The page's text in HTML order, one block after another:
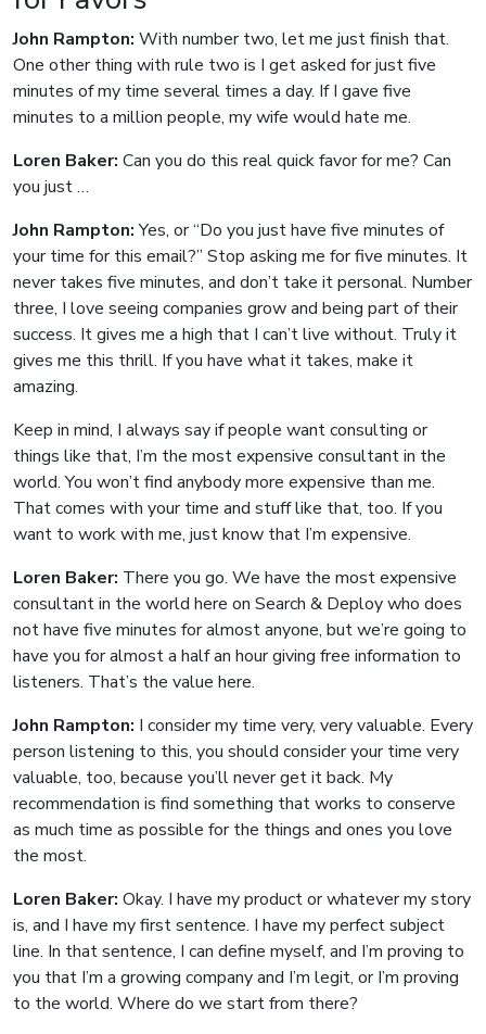
John Rampton: With number two, let me just finish that.
One other thing with rule two is I get asked for just five
minutes of my time several times a day. If I gave five
minutes to a million people, my wife would hate me.
Loren Baker: Can you do this real quick favor for me? Can
you just …
John Rampton:Yes, or “Do you just have five minutes of
your time for this email?” Stop asking me for five minutes. It
never takes five minutes, and don’t take it personal. Number
three, I love seeing companies grow and being part of their
success. It gives me a high that I can’t live without. Truly it
gives me this thrill. If you have what it takes, make it
amazing.
Keep in mind, I always say if people want consulting or
things like that, I’m the most expensive consultant in the
world. You won’t find anybody more expensive than me.
That comes with your time and stuff like that, too. If you
want to work with me, just know that I’m expensive.
Loren Baker: There you go. We have the most expensive
consultant in the world here on Search & Deploy who does
not have five minutes for almost anyone, but we’re going to
have you for almost a half an hour giving free information to
listeners. That’s the value here.
John Rampton: I consider my time very, very valuable. Every
person listening to this, you should consider your time very
valuable, too, because you’ll never get it back. My
recommendation is find something that works to conserve
as much time as possible for the things and ones you love
the most.
Loren Baker: Okay. I have my product or whatever my story
is, and I have my first sentence. I have my perfect subject
line. In that sentence, I can define myself, and I’m proving to
you that I’m a growing company and I’m legit, or I’m proving
to the world. Where do we start from there?